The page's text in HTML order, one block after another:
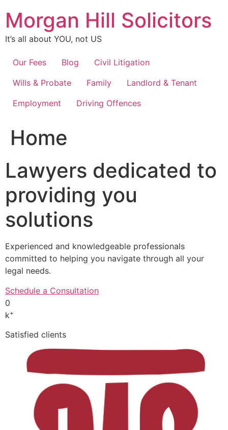
content
Morgan Hill Solicitors
It’s all about YOU, not US
Our Fees Blog
Civil Litigation
Wills & Probate
Family
Landlord & Tenant
Employment
Driving Offences
Home
Lawyers dedicated to
providing you
solutions
Experienced and knowledgeable professionals
committed to helping you navigate through all your
legal needs.
Schedule a Consultation
0
k+
Satisfied clients